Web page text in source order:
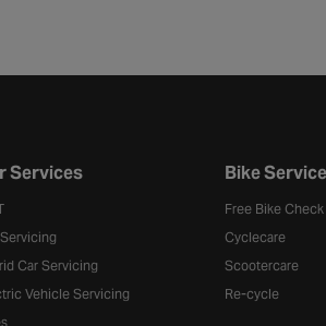
Services
Car Servicing
Vehicle Servicing
Bike
Free Bike Check
Cyclecare
Scootercare
Re-cycle